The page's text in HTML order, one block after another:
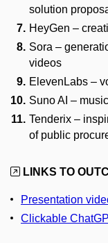
solution
HeyGen –
Sora –
videos
ElevenLabs –
Suno AI –
Tenderix –
of public
LINKS TO
Presentation
Clickable